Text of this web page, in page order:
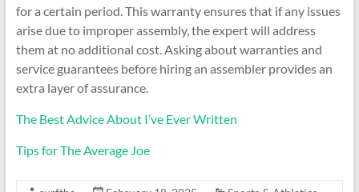
for a certain period. This warranty ensures that if any issues
arise due to improper assembly, the expert will address
them at no additional cost. Asking about warranties and
service guarantees before hiring an assembler provides an
extra layer of assurance.
The Best Advice About I’ve Ever Written
Tips for The Average Joe